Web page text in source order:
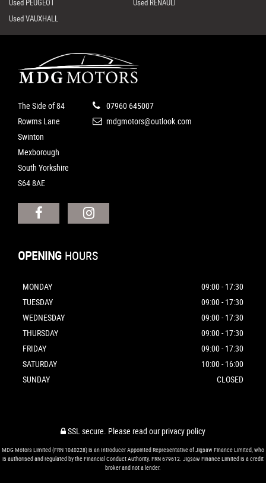
Used PEUGEOT
Used RENAULT
Used VAUXHALL
The Side of 84
Rowms Lane
Swinton
Mexborough
South Yorkshire
S64 8AE
07960 645007
mdgmotors@outlook.com
OPENING HOURS
MONDAY
09:00 - 17:30
TUESDAY
09:00 - 17:30
WEDNESDAY
09:00 - 17:30
THURSDAY
09:00 - 17:30
FRIDAY
09:00 - 17:30
SATURDAY
10:00 - 16:00
SUNDAY
CLOSED
SSL secure. Please read ourprivacy policy
MDG Motors Limited (FRN 1040228) is an Introducer Appointed Representative of Jigsaw Finance Limited, who
is authorised and regulated by the Financial Conduct Authority. FRN 679612. Jigsaw Finance Limited is a credit
broker and not a lender.